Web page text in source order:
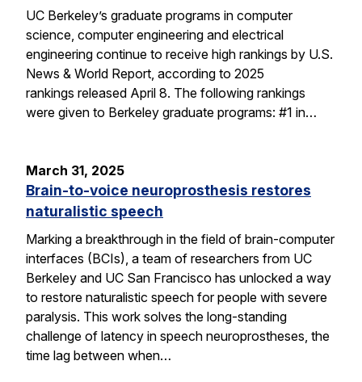
UC Berkeley’s graduate programs in computer
science, computer engineering and electrical
engineering continue to receive high rankings by U.S.
News & World Report, according to 2025
rankings released April 8. The following rankings
were given to Berkeley graduate programs: #1 in…
March 31, 2025
Brain-to-voice neuroprosthesis restores
naturalistic speech
Marking a breakthrough in the field of brain-computer
interfaces (BCIs), a team of researchers from UC
Berkeley and UC San Francisco has unlocked a way
to restore naturalistic speech for people with severe
paralysis. This work solves the long-standing
challenge of latency in speech neuroprostheses, the
time lag between when…